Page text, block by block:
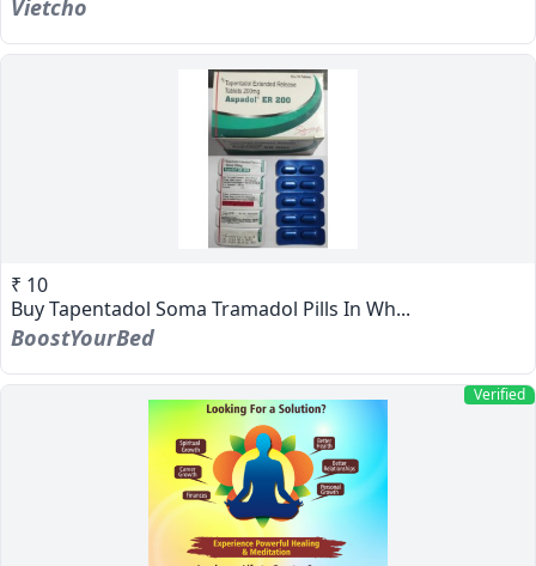
Vietcho
₹ 10
Buy Tapentadol Soma Tramadol Pills In Wh...
BoostYourBed
Verified